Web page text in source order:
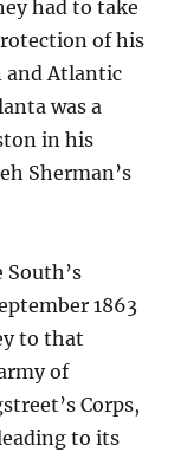
had to take
of his
and Atlantic
was a
in his
Sherman’s
1863
to that
of
Corps,
to its